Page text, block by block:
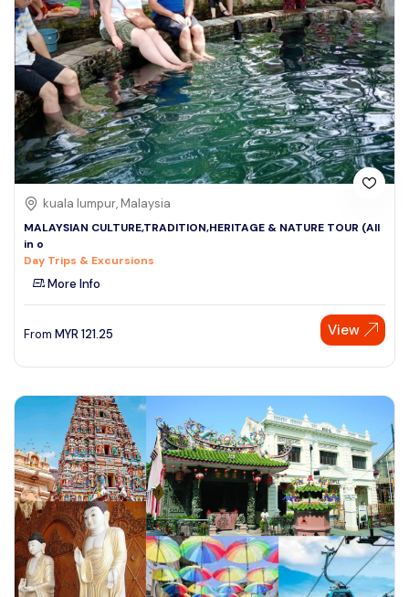
kuala lumpur, Malaysia
MALAYSIAN CULTURE,TRADITION,HERITAGE & NATURE TOUR (All
in o
Day Trips & Excursions
More Info
From MYR 121.25 View